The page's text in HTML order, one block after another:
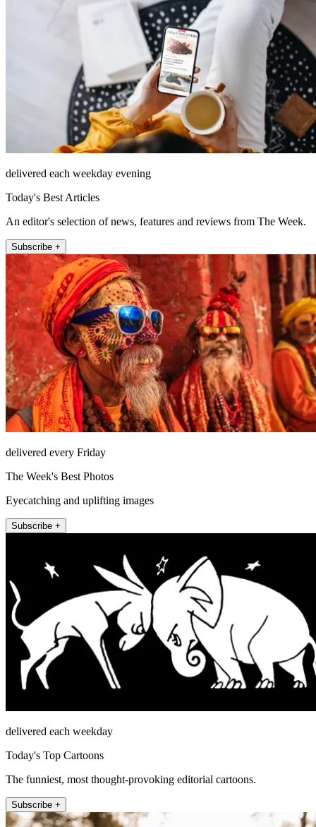
delivered each weekday evening
Today's Best Articles
An editor's selection of news, features and reviews from The Week.
Subscribe +
delivered every Friday
The Week's Best Photos
Eyecatching and uplifting images
Subscribe +
delivered each weekday
Today's Top Cartoons
The funniest, most thought-provoking editorial cartoons.
Subscribe +